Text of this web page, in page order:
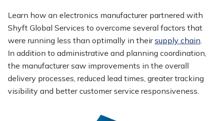
Learn how an electronics manufacturer partnered with
Shyft Global Services to overcome several factors that
were running less than optimally in theirsupply chain.
In addition to administrative and planning coordination,
the manufacturer saw improvements in the overall
delivery processes, reduced lead times, greater tracking
visibility and better customer service responsiveness.